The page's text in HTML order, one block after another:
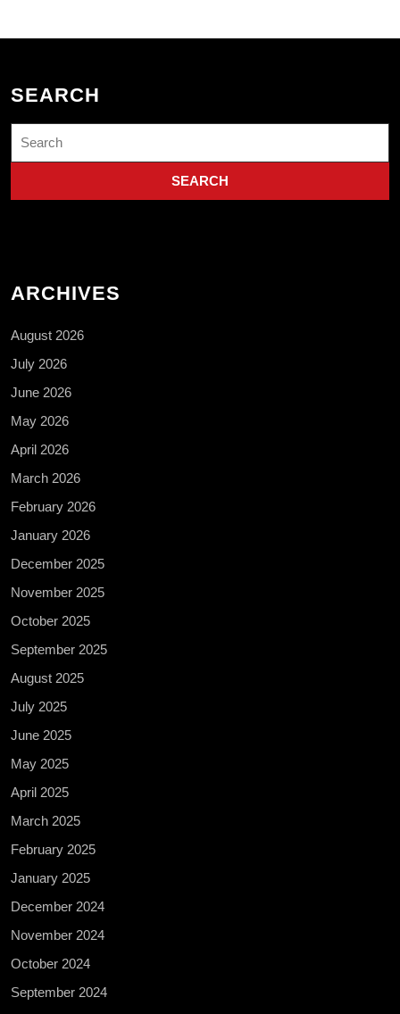
SEARCH
for:
ARCHIVES
August 2026
July 2026
June 2026
May 2026
April 2026
March 2026
February 2026
January 2026
December 2025
November 2025
October 2025
September 2025
August 2025
July 2025
June 2025
May 2025
April 2025
March 2025
February 2025
January 2025
December 2024
November 2024
October 2024
September 2024